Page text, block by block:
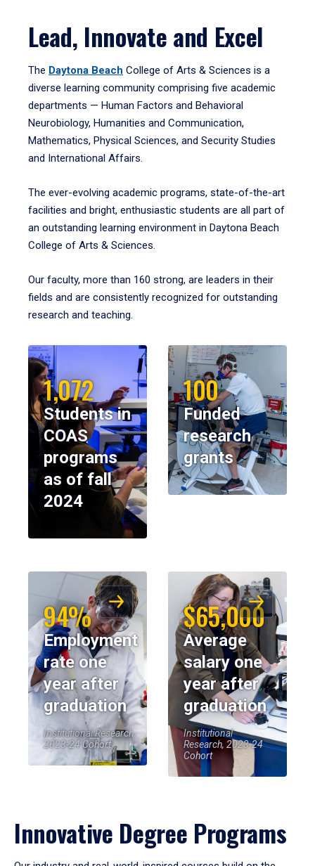
Lead, Innovate and Excel
The Daytona Beach College of Arts & Sciences is a
diverse learning community comprising five academic
departments — Human Factors and Behavioral
Neurobiology, Humanities and Communication,
Mathematics, Physical Sciences, and Security Studies
and International Affairs.
The ever-evolving academic programs, state-of-the-art
facilities and bright, enthusiastic students are all part of
an outstanding learning environment in Daytona Beach
College of Arts & Sciences.
Our faculty, more than 160 strong, are leaders in their
fields and are consistently recognized for outstanding
research and teaching.
1,072
Students in
COAS
programs
as of fall
2024
100
Funded
research
grants
94%
Employment
rate one
year after
graduation
Institutional Research,
2023-24 Cohort
$65,000
Average
salary one
year after
graduation
Institutional
Research, 2023-24
Cohort
Innovative Degree Programs